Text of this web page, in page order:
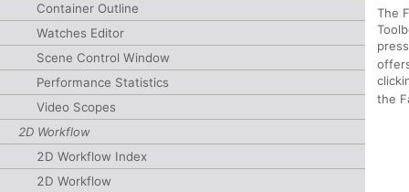
Container Outline
Watches Editor
Scene Control Window
Performance Statistics
Video Scopes
2D Workflow
2D Workflow Index
2D Workflow
The
the